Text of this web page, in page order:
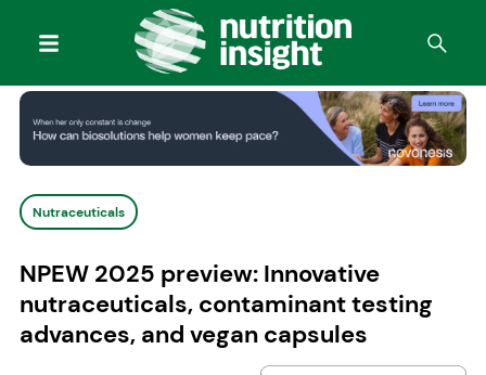
Nutraceuticals
NPEW 2025 preview: Innovative
nutraceuticals, contaminant testing
advances, and vegan capsules